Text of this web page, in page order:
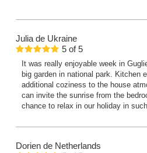
Julia de Ukraine
5 of5
It was really enjoyable week in
big garden in national park. Kitchen
additional coziness to the house
can invite the sunrise from the
chance to relax in our holiday in
Dorien de Netherlands